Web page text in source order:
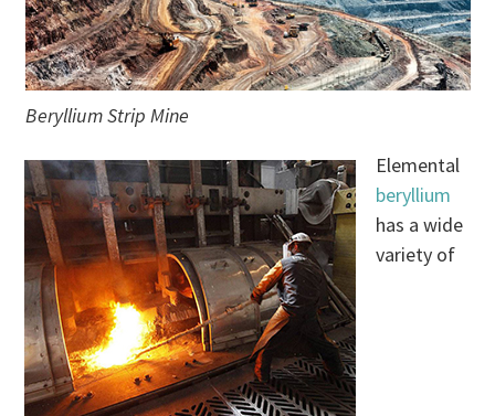
Beryllium Strip Mine
Elemental
beryllium
has a wide
variety of